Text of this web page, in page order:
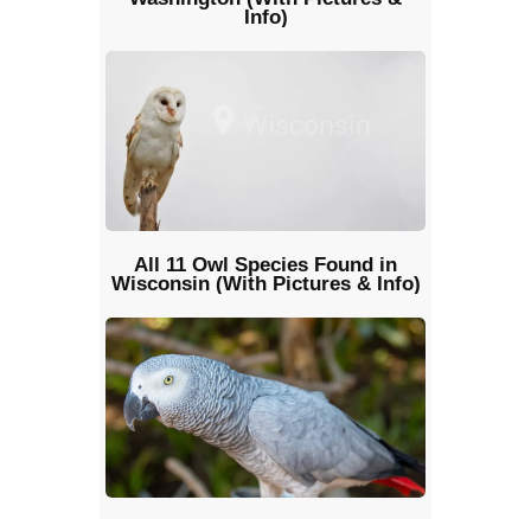
Info)
All 11 Owl Species Found in
Wisconsin (With Pictures & Info)